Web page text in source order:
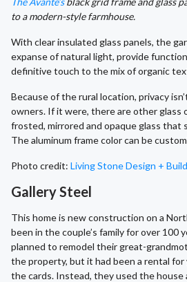
to a modern-style farmhouse.
With clear insulated glass panels, the
expanse of natural light, provide
definitive touch to the mix of organic
Because of the rural location, privacy
owners. If it were, there are other glass
frosted, mirrored and opaque glass that
The aluminum frame color can be
Photo credit: Living Stone Design + Build
Gallery Steel
This home is new construction on a
been in the couple’s family for over 100
planned to remodel their great-
the property, but it had been a rental for
the cards. Instead, they used the house